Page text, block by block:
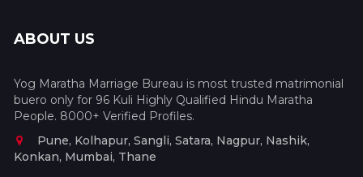
ABOUT US
Yog Maratha Marriage Bureau is most trusted matrimonial
buero only for 96 Kuli Highly Qualified Hindu Maratha
People. 8000+ Verified Profiles.
Pune, Kolhapur, Sangli, Satara, Nagpur, Nashik,
Konkan, Mumbai, Thane